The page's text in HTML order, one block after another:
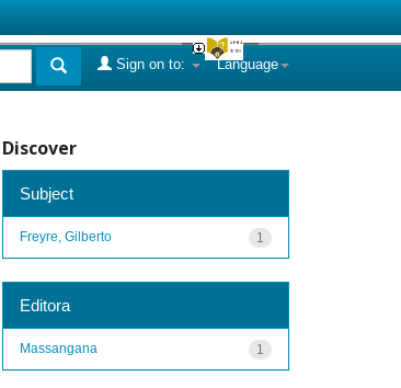
Language
Sign on to:
Discover
Subject
1
Freyre, Gilberto
Editora
1
Massangana